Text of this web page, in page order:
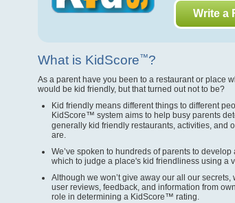
Write a
What is KidScore™?
As a parent have you been to a restaurant or place
would be kid friendly, but that turned out not to be?
Kid friendly means different things to different
KidScore™ system aims to help busy parents
generally kid friendly restaurants, activities, and
are.
We’ve spoken to hundreds of parents to develop
which to judge a place's kid friendliness using a
Although we won’t give away our all our secrets,
user reviews, feedback, and information from
role in determining a KidScore™ rating.